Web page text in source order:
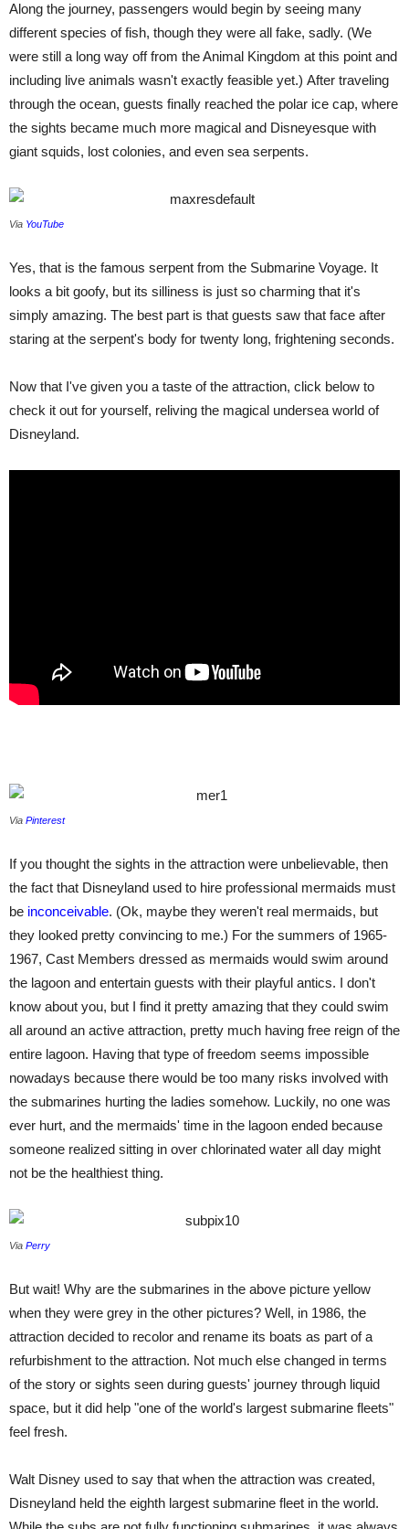
Along the journey, passengers would begin by seeing many
different species of fish, though they were all fake, sadly. (We
were still a long way off from the Animal Kingdom at this point and
including live animals wasn't exactly feasible yet.) After traveling
through the ocean, guests finally reached the polar ice cap, where
the sights became much more magical and Disneyesque with
giant squids, lost colonies, and even sea serpents.
Via YouTube
Yes, that is the famous serpent from the Submarine Voyage. It
looks a bit goofy, but its silliness is just so charming that it's
simply amazing. The best part is that guests saw that face after
staring at the serpent's body for twenty long, frightening seconds.
Now that I've given you a taste of the attraction, click below to
check it out for yourself, reliving the magical undersea world of
Disneyland.
Via Pinterest
If you thought the sights in the attraction were unbelievable, then
the fact that Disneyland used to hire professional mermaids must
be inconceivable. (Ok, maybe they weren't real mermaids, but
they looked pretty convincing to me.) For the summers of 1965-
1967, Cast Members dressed as mermaids would swim around
the lagoon and entertain guests with their playful antics. I don't
know about you, but I find it pretty amazing that they could swim
all around an active attraction, pretty much having free reign of the
entire lagoon. Having that type of freedom seems impossible
nowadays because there would be too many risks involved with
the submarines hurting the ladies somehow. Luckily, no one was
ever hurt, and the mermaids' time in the lagoon ended because
someone realized sitting in over chlorinated water all day might
not be the healthiest thing.
Via Perry
But wait! Why are the submarines in the above picture yellow
when they were grey in the other pictures? Well, in 1986, the
attraction decided to recolor and rename its boats as part of a
refurbishment to the attraction. Not much else changed in terms
of the story or sights seen during guests' journey through liquid
space, but it did help "one of the world's largest submarine fleets"
feel fresh.
Walt Disney used to say that when the attraction was created,
Disneyland held the eighth largest submarine fleet in the world.